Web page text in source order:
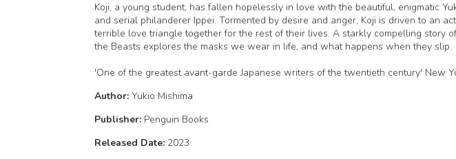
Koji, a young student, has fallen hopelessly in love with the beautiful, enigmatic
and serial philanderer Ippei. Tormented by desire and anger, Koji is driven to an
terrible love triangle together for the rest of their lives. A starkly compelling story
the Beasts explores the masks we wear in life, and what happens when they slip.
'One of the greatest avant-garde Japanese writers of the twentieth century' New
Author: Yukio Mishima
Publisher: Penguin Books
Released Date: 2023